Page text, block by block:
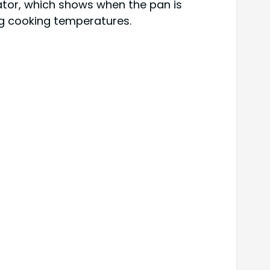
which shows when the pan is
cooking temperatures.